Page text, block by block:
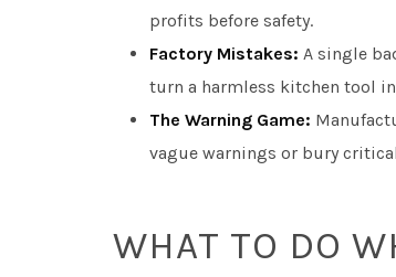
profits before safety.
Factory Mistakes: A single
turn a harmless kitchen tool
The Warning Game:
vague warnings or bury
WHAT TO DO